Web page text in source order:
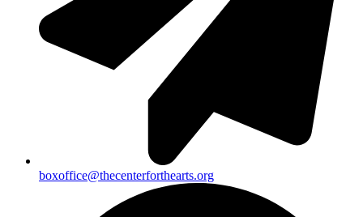
boxoffice@thecenterforthearts.org